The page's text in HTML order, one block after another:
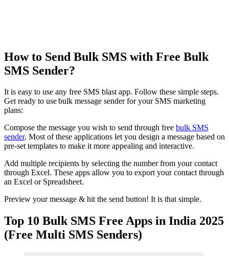
How to Send Bulk SMS with Free Bulk
SMS Sender?
It is easy to use any free SMS blast app. Follow these simple steps.
Get ready to use bulk message sender for your SMS marketing
plans:
Compose the message you wish to send through free bulk SMS
sender. Most of these applications let you design a message based on
pre-set templates to make it more appealing and interactive.
Add multiple recipients by selecting the number from your contact
through Excel. These apps allow you to export your contact through
an Excel or Spreadsheet.
Preview your message & hit the send button! It is that simple.
Top 10 Bulk SMS Free Apps in India 2025
(Free Multi SMS Senders)